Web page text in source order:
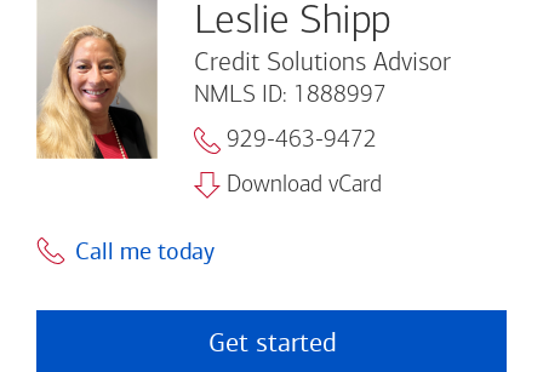
Leslie Shipp
Credit Solutions Advisor
NMLS ID: 1888997
929-463-9472
Download vCard
Call me today
Get started